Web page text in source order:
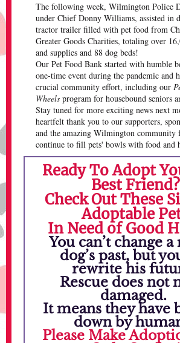
The following week, Wilmington Police
under Chief Donny Williams, assisted in
tractor trailer filled with pet food from
Greater Goods Charities, totaling over
and supplies and 88 dog beds!
Our Pet Food Bank started with humble
one-time event during the pandemic and
crucial community effort, including our
Wheels program for housebound seniors
Stay tuned for more exciting news next
heartfelt thank you to our supporters,
and the amazing Wilmington community
continue to fill pets' bowls with food and
Ready To Adopt
Best Friend?
Check Out These
Adoptable
In Need of Good
You can’t change a
dog’s past, but
rewrite his
Rescue does not
damaged.
It means they have
down by
Please Make